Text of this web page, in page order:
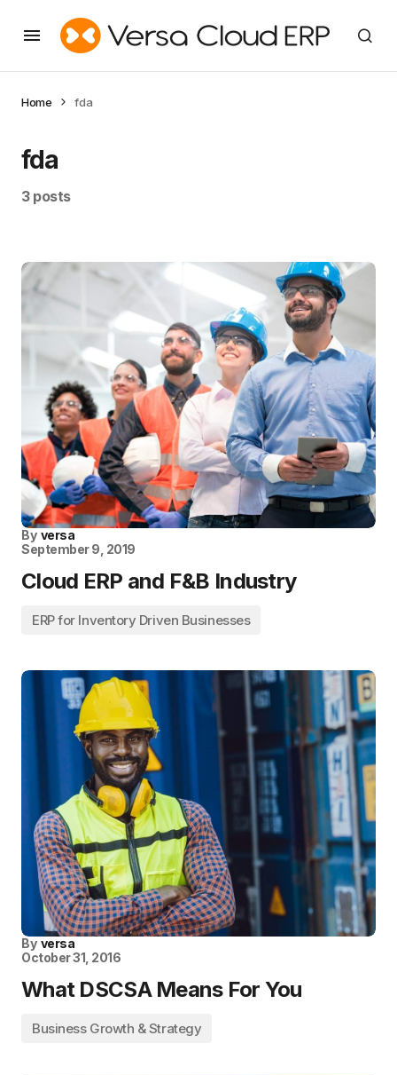
Home fda
fda
3 posts
By versa
September 9, 2019
Cloud ERP and F&B Industry
ERP for Inventory Driven Businesses
By versa
October 31, 2016
What DSCSA Means For You
Business Growth & Strategy